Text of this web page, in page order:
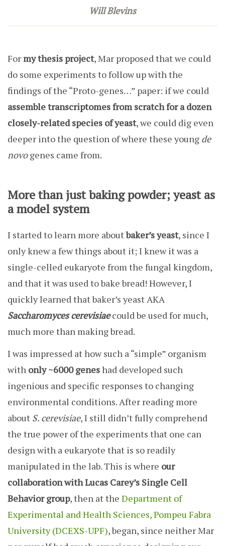
Will Blevins
Formy thesis project, Mar proposed that we could
do some experiments to follow up with the
findings of the “Proto-genes…” paper: if we could
assemble transcriptomes from scratch for a dozen
closely-related species of yeast, we could dig even
deeper into the question of where these young de
novogenes came from.
More than just baking powder; yeast as
a model system
I started to learn more aboutbaker’s yeast, since I
only knew a few things about it; I knew it was a
single-celled eukaryote from the fungal kingdom,
and that it was used to bake bread! However, I
quickly learned that baker’s yeast AKA
Saccharomyces cerevisiaecould be used for much,
much more than making bread.
I was impressed at how such a “simple” organism
with only ~6000 geneshad developed such
ingenious and specific responses to changing
environmental conditions. After reading more
about S. cerevisiae, I still didn’t fully comprehend
the true power of the experiments that one can
design with a eukaryote that is so readily
manipulated in the lab. This is where our
collaboration with Lucas Carey’s Single Cell
Behavior group, then at the Department of
Experimental and Health Sciences, Pompeu Fabra
University (DCEXS-UPF), began, since neither Mar